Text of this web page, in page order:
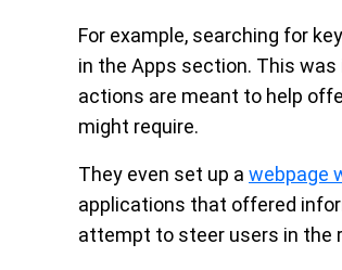
For example, searching for
in the Apps section. This was
actions are meant to help
might require.
They even set up a webpage
applications that offered
attempt to steer users in the